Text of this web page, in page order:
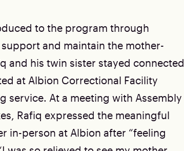
to the program through
support and maintain the mother-
and his twin sister stayed connected
at Albion Correctional Facility
service. At a meeting with Assembly
Rafiq expressed the meaningful
in-person at Albion after “feeling